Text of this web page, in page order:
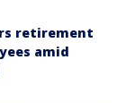
retirement
amid